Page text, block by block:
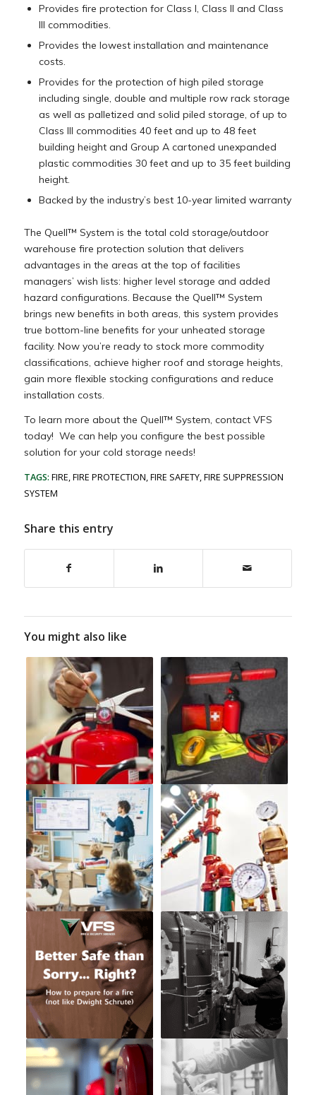
Provides fire protection for Class I, Class II and Class
III commodities.
Provides the lowest installation and maintenance
costs.
Provides for the protection of high piled storage
including single, double and multiple row rack storage
as well as palletized and solid piled storage, of up to
Class III commodities 40 feet and up to 48 feet
building height and Group A cartoned unexpanded
plastic commodities 30 feet and up to 35 feet building
height.
Backed by the industry’s best 10-year limited warranty
The Quell™ System is the total cold storage/outdoor
warehouse fire protection solution that delivers
advantages in the areas at the top of facilities
managers’ wish lists: higher level storage and added
hazard configurations. Because the Quell™ System
brings new benefits in both areas, this system provides
true bottom-line benefits for your unheated storage
facility. Now you’re ready to stock more commodity
classifications, achieve higher roof and storage heights,
gain more flexible stocking configurations and reduce
installation costs.
To learn more about the Quell™ System, contact VFS
today! We can help you configure the best possible
solution for your cold storage needs!
TAGS: FIRE,FIRE PROTECTION,FIRE SAFETY,FIRE SUPPRESSION
SYSTEM
Share this entry
You might also like